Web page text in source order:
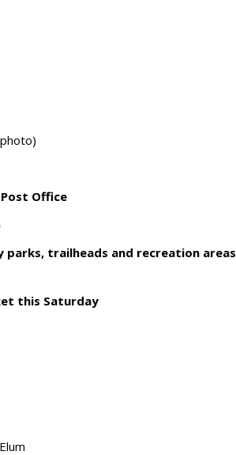
Office
parks, trailheads and recreation areas
this Saturday